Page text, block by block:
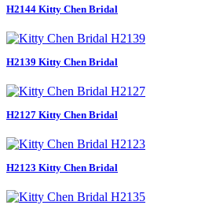
H2144 Kitty Chen Bridal
H2139 Kitty Chen Bridal
H2127 Kitty Chen Bridal
H2123 Kitty Chen Bridal